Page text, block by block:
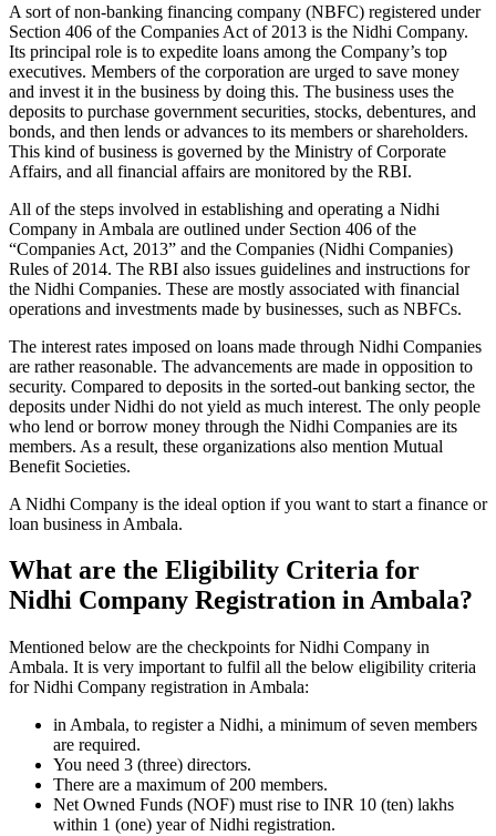
A sort of non-banking financing company (NBFC) registered under
Section 406 of the Companies Act of 2013 is the Nidhi Company.
Its principal role is to expedite loans among the Company’s top
executives. Members of the corporation are urged to save money
and invest it in the business by doing this. The business uses the
deposits to purchase government securities, stocks, debentures, and
bonds, and then lends or advances to its members or shareholders.
This kind of business is governed by the Ministry of Corporate
Affairs, and all financial affairs are monitored by the RBI.
All of the steps involved in establishing and operating a Nidhi
Company in Ambala are outlined under Section 406 of the
“Companies Act, 2013” and the Companies (Nidhi Companies)
Rules of 2014. The RBI also issues guidelines and instructions for
the Nidhi Companies. These are mostly associated with financial
operations and investments made by businesses, such as NBFCs.
The interest rates imposed on loans made through Nidhi Companies
are rather reasonable. The advancements are made in opposition to
security. Compared to deposits in the sorted-out banking sector, the
deposits under Nidhi do not yield as much interest. The only people
who lend or borrow money through the Nidhi Companies are its
members. As a result, these organizations also mention Mutual
Benefit Societies.
A Nidhi Company is the ideal option if you want to start a finance or
loan business in Ambala.
What are the Eligibility Criteria for
Nidhi Company Registration in Ambala?
Mentioned below are the checkpoints for Nidhi Company in
Ambala. It is very important to fulfil all the below eligibility criteria
for Nidhi Company registration in Ambala:
in Ambala, to register a Nidhi, a minimum of seven members
are required.
You need 3 (three) directors.
There are a maximum of 200 members.
Net Owned Funds (NOF) must rise to INR 10 (ten) lakhs
within 1 (one) year of Nidhi registration.